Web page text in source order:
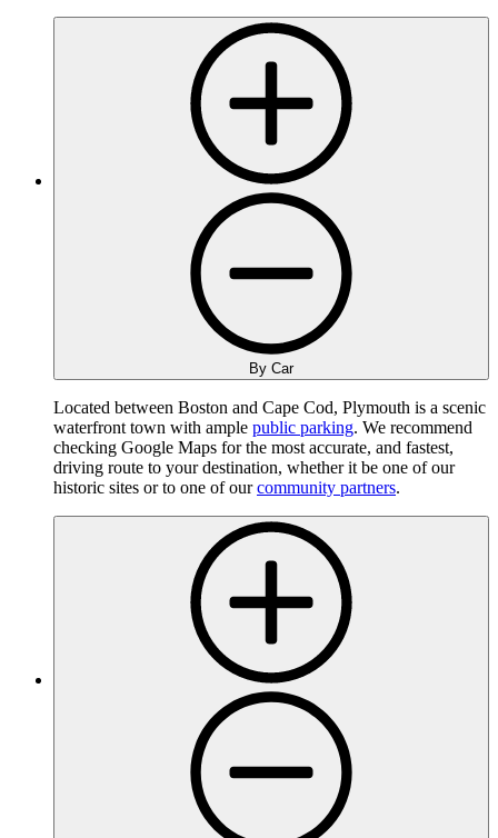
By Car
Located between Boston and Cape Cod, Plymouth is a scenic
waterfront town with ample public parking. We recommend
checking Google Maps for the most accurate, and fastest,
driving route to your destination, whether it be one of our
historic sites or to one of ourcommunity partners.